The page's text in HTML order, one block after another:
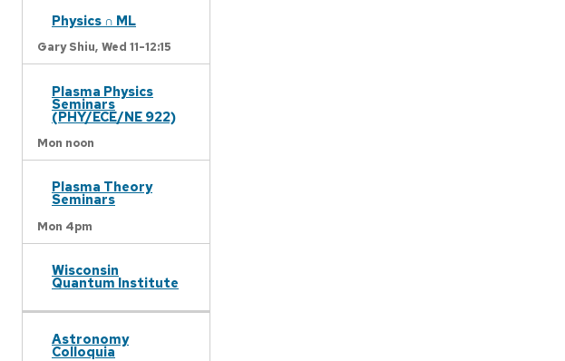
Physics ∩ ML
Gary Shiu, Wed 11-12:15
Plasma Physics
Seminars
(PHY/ECE/NE 922)
Mon noon
Plasma Theory
Seminars
Mon 4pm
Wisconsin
Quantum Institute
Astronomy
Colloquia